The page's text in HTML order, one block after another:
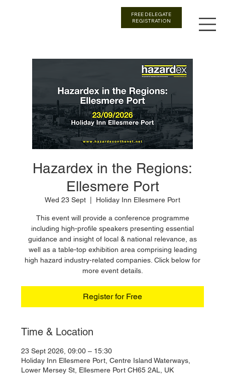
FREE DELEGATE
REGISTRATION
Hazardex in the Regions:
Ellesmere Port
Wed 23 Sept Holiday Inn Ellesmere Port
This event will provide a conference programme
including high-profile speakers presenting essential
guidance and insight of local & national relevance, as
well as a table-top exhibition area comprising leading
high hazard industry-related companies. Click below for
more event details.
Register for Free
Time & Location
23 Sept 2026, 09:00 – 15:30
Holiday Inn Ellesmere Port, Centre Island Waterways,
Lower Mersey St, Ellesmere Port CH65 2AL, UK